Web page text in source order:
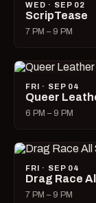
WED · SEP 02
ScripTease
7 PM – 9 PM
FRI · SEP 04
Queer
6 PM – 9 PM
FRI · SEP 04
Drag Race
7 PM – 9 PM